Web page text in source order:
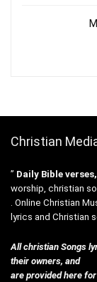
Christian
” Daily Bible
worship, christian
. Online Christian
lyrics and Christian
All christian Songs
their owners, and
are provided here